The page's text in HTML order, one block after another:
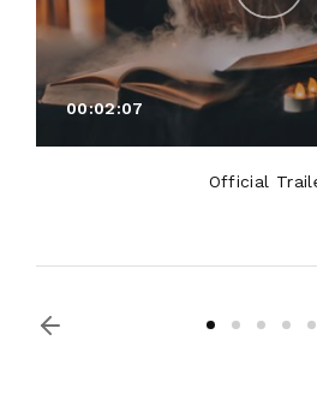
00:02:07
Official